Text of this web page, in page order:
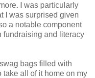
I was particularly
I was surprised given
a notable component
fundraising and literacy
bags filled with
take all of it home on my